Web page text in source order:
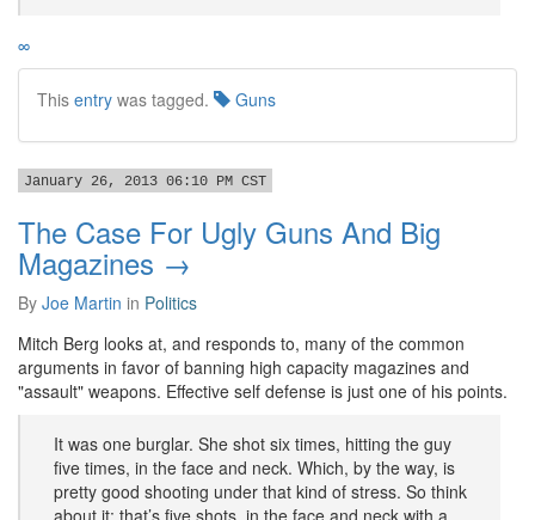
∞
This entry was tagged. Guns
January 26, 2013 06:10 PM CST
The Case For Ugly Guns And Big
Magazines →
By Joe Martin in Politics
Mitch Berg looks at, and responds to, many of the common
arguments in favor of banning high capacity magazines and
"assault" weapons. Effective self defense is just one of his points.
It was one burglar. She shot six times, hitting the guy
five times, in the face and neck. Which, by the way, is
pretty good shooting under that kind of stress. So think
about it; that’s five shots, in the face and neck with a